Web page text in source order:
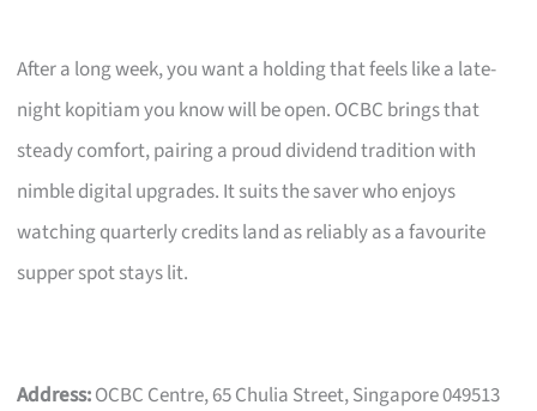
After a long week, you want a holding that feels like a late-
night kopitiam you know will be open. OCBC brings that
steady comfort, pairing a proud dividend tradition with
nimble digital upgrades. It suits the saver who enjoys
watching quarterly credits land as reliably as a favourite
supper spot stays lit.
Address:OCBC Centre, 65 Chulia Street, Singapore 049513